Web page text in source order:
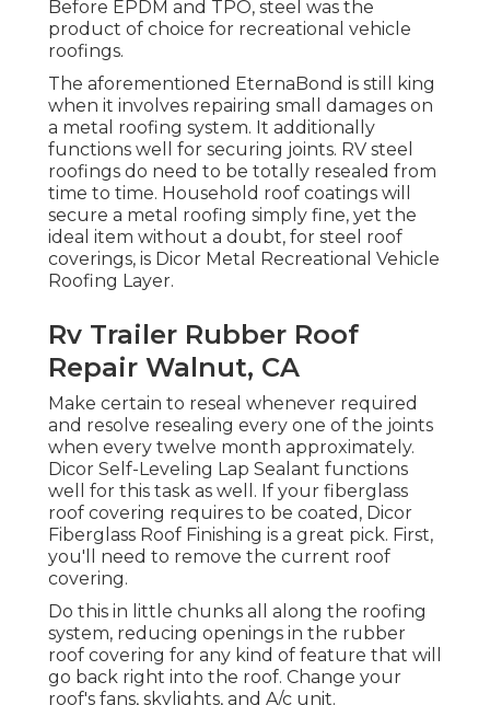
Before EPDM and TPO, steel was the
product of choice for recreational vehicle
roofings.
The aforementioned EternaBond is still king
when it involves repairing small damages on
a metal roofing system. It additionally
functions well for securing joints. RV steel
roofings do need to be totally resealed from
time to time. Household roof coatings will
secure a metal roofing simply fine, yet the
ideal item without a doubt, for steel roof
coverings, is Dicor Metal Recreational Vehicle
Roofing Layer.
Rv Trailer Rubber Roof
Repair Walnut, CA
Make certain to reseal whenever required
and resolve resealing every one of the joints
when every twelve month approximately.
Dicor Self-Leveling Lap Sealant functions
well for this task as well. If your fiberglass
roof covering requires to be coated, Dicor
Fiberglass Roof Finishing is a great pick. First,
you'll need to remove the current roof
covering.
Do this in little chunks all along the roofing
system, reducing openings in the rubber
roof covering for any kind of feature that will
go back right into the roof. Change your
roof's fans, skylights, and A/c unit.